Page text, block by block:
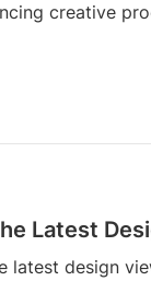
creative
Latest
latest design